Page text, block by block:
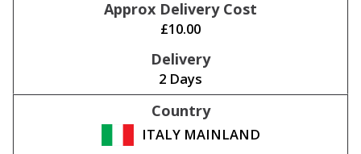
£10.00
2 Days
ITALY MAINLAND